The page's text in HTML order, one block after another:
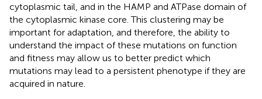
cytoplasmic tail, and in the HAMP and ATPase domain of
the cytoplasmic kinase core. This clustering may be
important for adaptation, and therefore, the ability to
understand the impact of these mutations on function
and fitness may allow us to better predict which
mutations may lead to a persistent phenotype if they are
acquired in nature.